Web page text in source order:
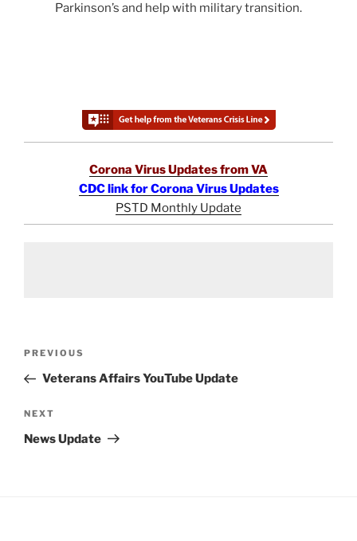
Parkinson’s and help with military transition.
Corona Virus Updates from VA
CDC link for Corona Virus Updates
PSTD Monthly Update
Previous
Post
PREVIOUS
Veterans Affairs YouTube Update
Next
Post
NEXT
News Update